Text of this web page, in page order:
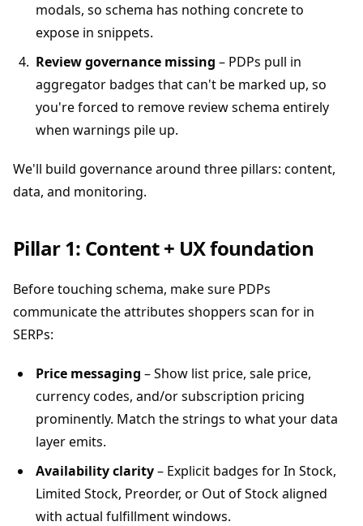
modals, so schema has nothing concrete to
expose in snippets.
Review governance missing – PDPs pull in
aggregator badges that can't be marked up, so
you're forced to remove review schema entirely
when warnings pile up.
We'll build governance around three pillars: content,
data, and monitoring.
Pillar 1: Content + UX foundation
Before touching schema, make sure PDPs
communicate the attributes shoppers scan for in
SERPs:
Price messaging – Show list price, sale price,
currency codes, and/or subscription pricing
prominently. Match the strings to what your data
layer emits.
Availability clarity– Explicit badges for In Stock,
Limited Stock, Preorder, or Out of Stock aligned
with actual fulfillment windows.